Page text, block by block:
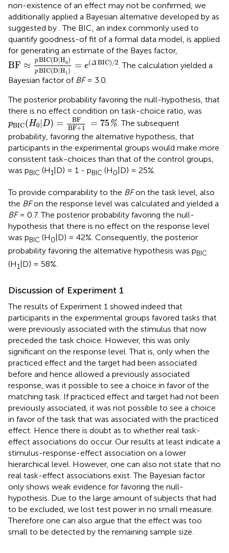
non-existence of an effect may not be confirmed, we
additionally applied a Bayesian alternative developed by as
suggested by . The BIC, an index commonly used to
quantify goodness-of fit of a formal data model, is applied
for generating an estimate of the Bayes factor,
BF ≈ pBIC(D|H0)
pBIC(D|H1) = e(Δ BIC)/2
BF ≈pBIC(D|H0 )pBIC(D|H1)= e(ΔBIC)/2
. The calculation yielded a
Bayesian factor of BF= 3.0.
The posterior probability favoring the null-hypothesis, that
there is no effect condition on task-choice ratio, was
pBIC(H0 D) =
BF
BF+1
= 75%
pBIC(H0|D)=BFBF+1=75%
. The subsequent
probability, favoring the alternative hypothesis, that
participants in the experimental groups would make more
consistent task-choices than that of the control groups,
was pBIC (H1 |D) = 1 - pBIC (H0 |D) = 25%.
To provide comparability to the BFon the task level, also
the BFon the response level was calculated and yielded a
BF= 0.7. The posterior probability favoring the null-
hypothesis that there is no effect on the response level
was pBIC (H0|D) = 42%. Consequently, the posterior
probability favoring the alternative hypothesis was pBIC
(H1 |D) = 58%.
Discussion of Experiment 1
The results of Experiment 1 showed indeed that
participants in the experimental groups favored tasks that
were previously associated with the stimulus that now
preceded the task choice. However, this was only
significant on the response level. That is, only when the
practiced effect and the target had been associated
before and hence allowed a previously associated
response, was it possible to see a choice in favor of the
matching task. If practiced effect and target had not been
previously associated, it was not possible to see a choice
in favor of the task that was associated with the practiced
effect. Hence there is doubt as to whether real task-
effect associations do occur. Our results at least indicate a
stimulus-response-effect association on a lower
hierarchical level. However, one can also not state that no
real task-effect associations exist. The Bayesian factor
only shows weak evidence for favoring the null-
hypothesis. Due to the large amount of subjects that had
to be excluded, we lost test power in no small measure.
Therefore one can also argue that the effect was too
small to be detected by the remaining sample size.